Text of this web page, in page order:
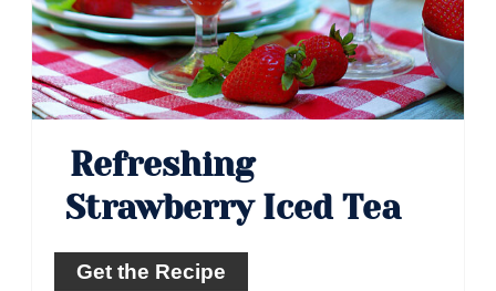
Refreshing
Strawberry Iced Tea
Get the Recipe